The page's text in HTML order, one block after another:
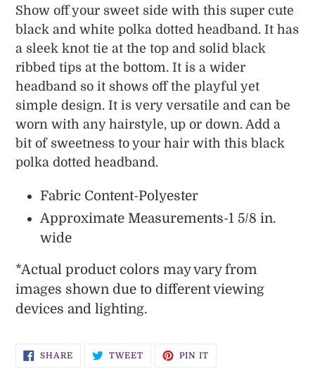
product
to
your
cart
Show off your sweet side with this super cute
black and white polka dotted headband. It has
a sleek knot tie at the top and solid black
ribbed tips at the bottom. It is a wider
headband so it shows off the playful yet
simple design. It is very versatile and can be
worn with any hairstyle, up or down. Add a
bit of sweetness to your hair with this black
polka dotted headband.
Fabric Content-Polyester
Approximate Measurements-1 5/8 in.
wide
*Actual product colors may vary from
images shown due to different viewing
devices and lighting.
SHARESHARE TWEETTWEET PIN IT